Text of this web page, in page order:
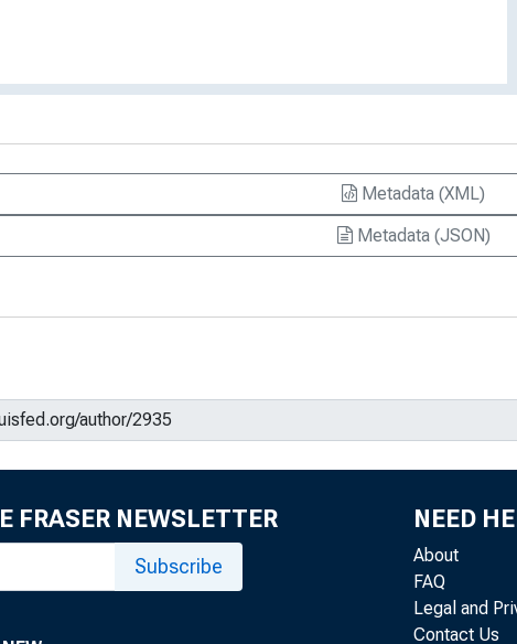
Metadata (XML)
Metadata (JSON)
FRASER NEWSLETTER
Subscribe
NEED
About
FAQ
Legal and
Contact Us